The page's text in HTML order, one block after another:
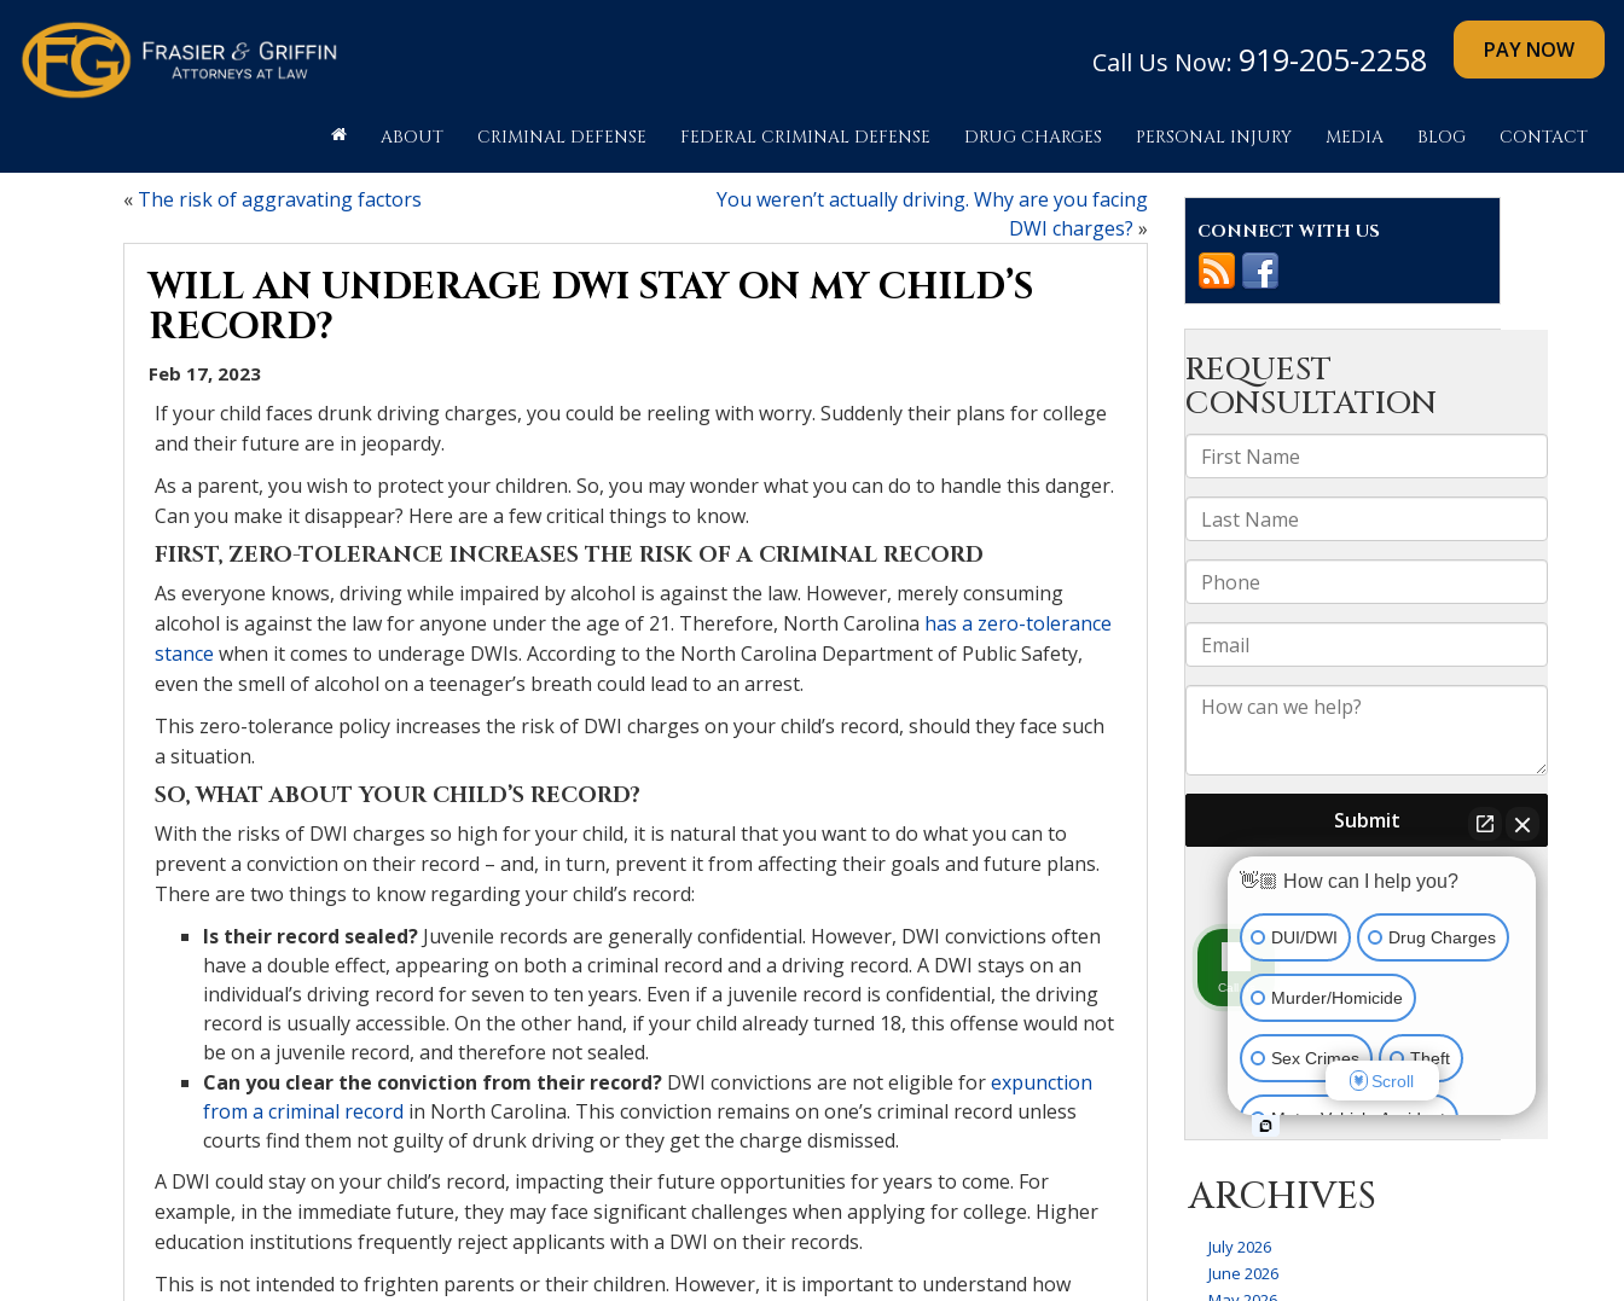
Call Us Now: 919-205-2258
ABOUT CRIMINAL DEFENSE FEDERAL CRIMINAL DEFENSE DRUG CHARGES PERSONAL INJURY MEDIA BLOG CONTACT
« The risk of aggravating factors
You weren’t actually driving. Why are you facing
DWI charges? »
WILL AN UNDERAGE DWI STAY ON MY CHILD’S
RECORD?
Feb 17, 2023
If your child faces drunk driving charges, you could be reeling with worry. Suddenly their plans for college
and their future are in jeopardy.
As a parent, you wish to protect your children. So, you may wonder what you can do to handle this danger.
Can you make it disappear? Here are a few critical things to know.
FIRST, ZERO-TOLERANCE INCREASES THE RISK OF A CRIMINAL RECORD
As everyone knows, driving while impaired by alcohol is against the law. However, merely consuming
alcohol is against the law for anyone under the age of 21. Therefore, North Carolina has a zero-tolerance
stance when it comes to underage DWIs. According to the North Carolina Department of Public Safety,
even the smell of alcohol on a teenager’s breath could lead to an arrest.
This zero-tolerance policy increases the risk of DWI charges on your child’s record, should they face such
a situation.
SO, WHAT ABOUT YOUR CHILD’S RECORD?
With the risks of DWI charges so high for your child, it is natural that you want to do what you can to
prevent a conviction on their record – and, in turn, prevent it from affecting their goals and future plans.
There are two things to know regarding your child’s record:
Is their record sealed? Juvenile records are generally confidential. However, DWI convictions often
have a double effect, appearing on both a criminal record and a driving record. A DWI stays on an
individual’s driving record for seven to ten years. Even if a juvenile record is confidential, the driving
record is usually accessible. On the other hand, if your child already turned 18, this offense would not
be on a juvenile record, and therefore not sealed.
Can you clear the conviction from their record? DWI convictions are not eligible forexpunction
from a criminal record in North Carolina. This conviction remains on one’s criminal record unless
courts find them not guilty of drunk driving or they get the charge dismissed.
A DWI could stay on your child’s record, impacting their future opportunities for years to come. For
example, in the immediate future, they may face significant challenges when applying for college. Higher
education institutions frequently reject applicants with a DWI on their records.
This is not intended to frighten parents or their children. However, it is important to understand how
CONNECT WITH US
ARCHIVES
July 2026
June 2026